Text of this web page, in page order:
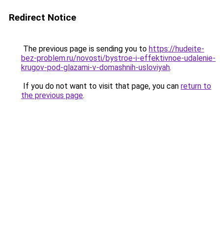
Redirect Notice
The previous page is sending you to https://hudeite-
bez-problem.ru/novosti/bystroe-i-effektivnoe-udalenie-
krugov-pod-glazami-v-domashnih-usloviyah.
If you do not want to visit that page, you can return to
the previous page.